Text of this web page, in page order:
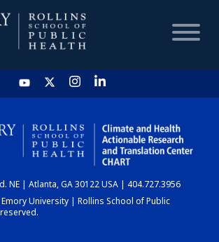
HOME
CHART
DASHBOARD
NE | Atlanta, GA 30122 USA | 404.727.3956
University | Rollins School of Public